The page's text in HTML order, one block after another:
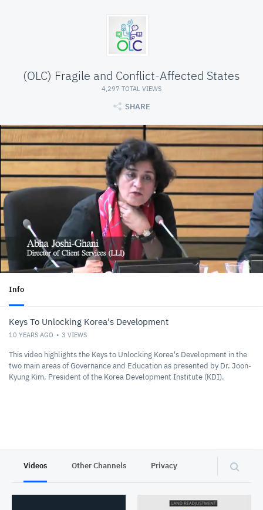
(OLC) Fragile and Conflict-Affected States
4,297 TOTAL VIEWS
SHARE
Info
Keys To Unlocking Korea's Development
10 YEARS AGO 3 VIEWS
This video highlights the Keys to Unlocking Korea's Development in the
two main areas of Governance and Education as presented by Dr. Joon-
Kyung Kim, President of the Korea Development Institute (KDI).
Videos Other Channels Privacy